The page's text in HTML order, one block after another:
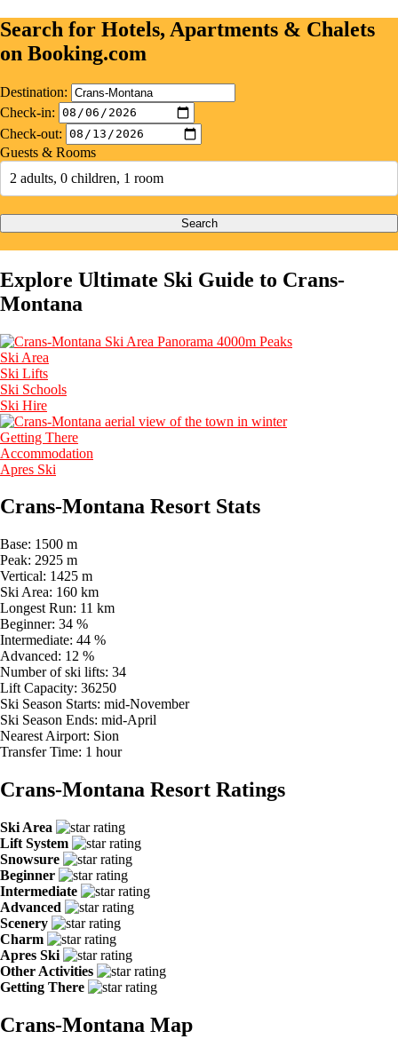
Search for Hotels, Apartments & Chalets
on Booking.com
Destination:
Check-in:
Check-out:
Guests & Rooms
2 adults, 0 children, 1 room
Search
Explore Ultimate Ski Guide to Crans-
Montana
Ski Area
Ski Lifts
Ski Schools
Ski Hire
Getting There
Accommodation
Apres Ski
Crans-Montana Resort Stats
Base: 1500 m
Peak: 2925 m
Vertical: 1425 m
Ski Area: 160 km
Longest Run: 11 km
Beginner: 34 %
Intermediate: 44 %
Advanced: 12 %
Number of ski lifts: 34
Lift Capacity: 36250
Ski Season Starts: mid-November
Ski Season Ends: mid-April
Nearest Airport: Sion
Transfer Time: 1 hour
Crans-Montana Resort Ratings
Ski Area
Lift System
Snowsure
Beginner
Intermediate
Advanced
Scenery
Charm
Apres Ski
Other Activities
Getting There
Crans-Montana Map